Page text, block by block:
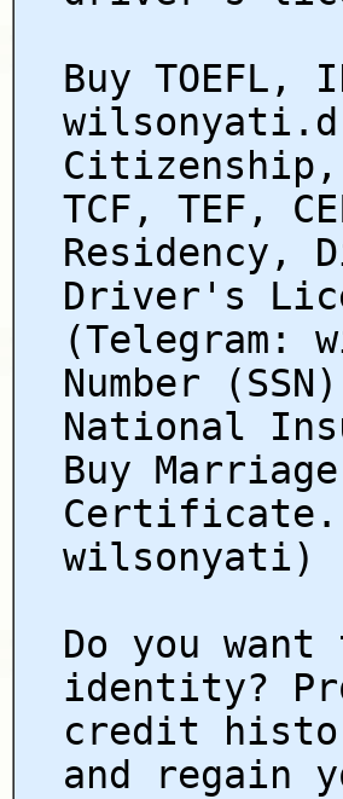
Buy TOEFL,
Citizenship,
TCF, TEF,
Residency,
Driver's
(Telegram:
Number
National
Buy
Certificate.
wilsonyati)
Do you
identity?
credit
and regain